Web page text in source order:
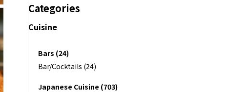
Categories
Cuisine
Bars (24)
Bar/Cocktails (24)
Japanese Cuisine (703)